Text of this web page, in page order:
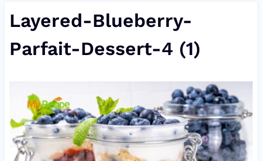
Layered-Blueberry-
Parfait-Dessert-4 (1)